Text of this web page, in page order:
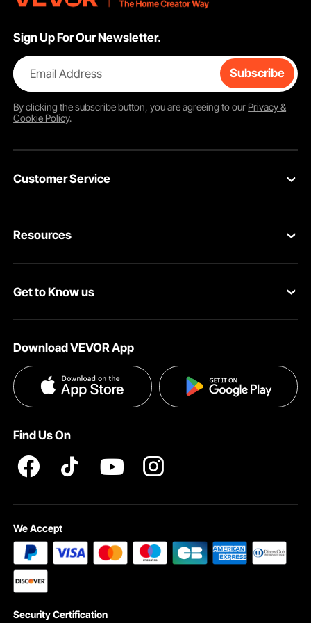
Sign Up For Our Newsletter.
Email Address Subscribe
By clicking thesubscribebutton, you are agreeing to our Privacy &
Cookie Policy.
Customer Service
Return & Refund
Resources
Pro Member Program
Get to Know us
Terms and Conditions
Privacy & Security
Download VEVOR App
Find Us On
We Accept
Security Certification